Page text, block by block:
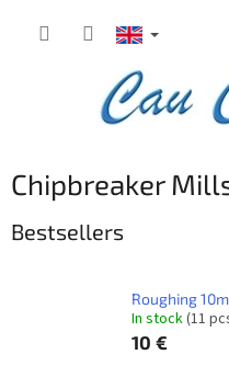
Chipbreaker
Bestsellers
Roughing
In stock(11
10 €